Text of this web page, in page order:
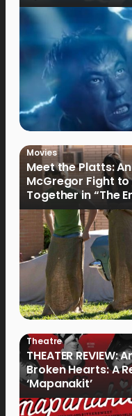
Movies
Meet the Platts:
McGregor Fight
Together in “The
Theatre
THEATER
Broken Hearts: A
‘Mapanakit’